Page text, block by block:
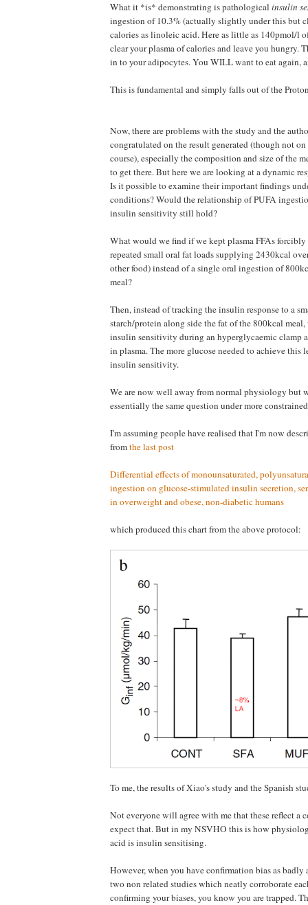
What it *is* demonstrating is pathological insulin
ingestion of 10.3% (actually slightly under this but
calories as linoleic acid. Here as little as 140pmol/l
clear your plasma of calories and leave you hungry.
in to your adipocytes. You WILL want to eat again,
This is fundamental and simply falls out of the
Now, there are problems with the study and the
congratulated on the result generated (though not
course), especially the composition and size of the
to get there. But here we are looking at a dynamic
Is it possible to examine their important findings
conditions? Would the relationship of PUFA
insulin sensitivity still hold?
What would we find if we kept plasma FFAs
repeated small oral fat loads supplying 2430kcal
other food) instead of a single oral ingestion of
meal?
Then, instead of tracking the insulin response to a
starch/protein along side the fat of the 800kcal meal,
insulin sensitivity during an hyperglycaemic clamp
in plasma. The more glucose needed to achieve this
insulin sensitivity.
We are now well away from normal physiology but
essentially the same question under more
I'm assuming people have realised that I'm now
fromthe last post
Differential effects of monounsaturated,
ingestion on glucose-stimulated insulin secretion,
in overweight and obese, non-diabetic humans
which produced this chart from the above protocol:
To me, the results of Xiao's study and the Spanish
Not everyone will agree with me that these reflect a
expect that. But in my NSVHO this is how
acid is insulin sensitising.
However, when you have confirmation bias as badly
two non related studies which neatly corroborate
confirming your biases, you know you are trapped.